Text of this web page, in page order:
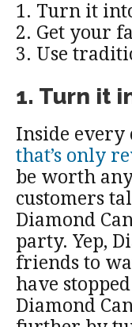
1. Turn it
2. Get your
3. Use
1. Turn it
Inside every
that’s only
be worth
customers
Diamond
party. Yep,
friends to
have
Diamond